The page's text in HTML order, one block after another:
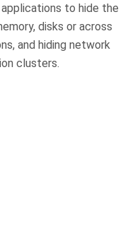
to hide the
disks or across
and hiding network
clusters.